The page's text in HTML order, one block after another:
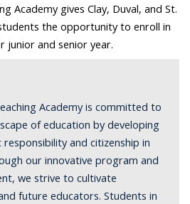
Academy gives Clay, Duval, and St.
the opportunity to enroll in
junior and senior year.
Academy is committed to
of education by developing
and citizenship in
our innovative program and
we strive to cultivate
future educators. Students in